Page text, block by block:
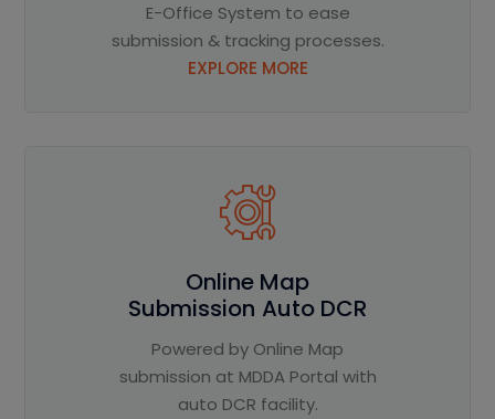
E-Office System to ease
submission & tracking processes.
EXPLORE MORE
Online Map
Submission Auto DCR
Powered by Online Map
submission at MDDA Portal with
auto DCR facility.